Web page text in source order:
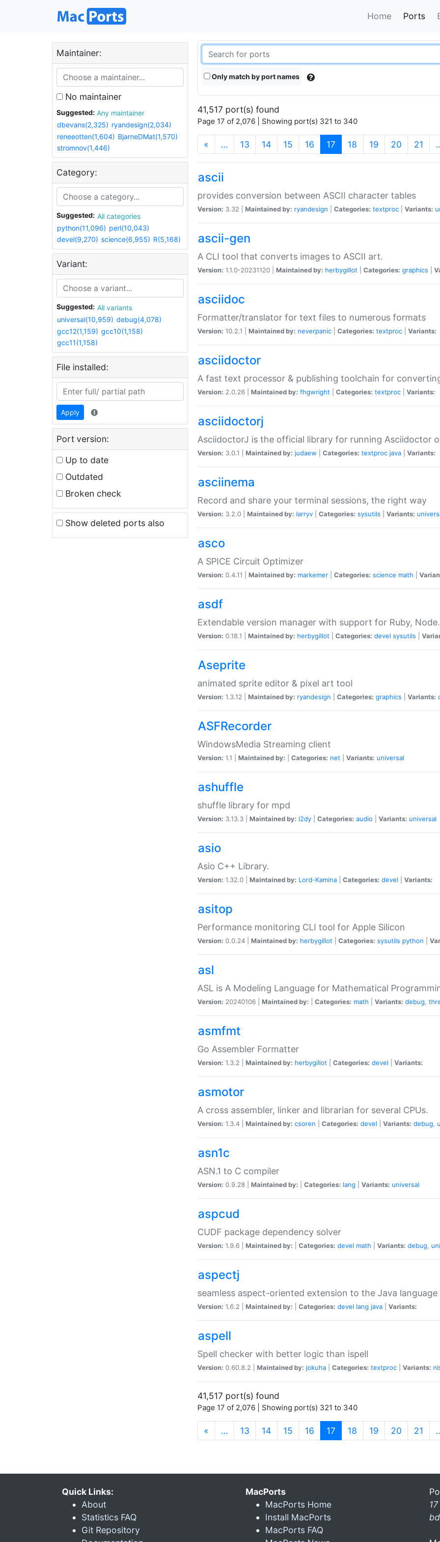
Home Ports
Maintainer:
No maintainer
Suggested:
Any maintainer
dbevans(2,325) ryandesign(2,034)
reneeotten(1,604) BjarneDMat(1,570)
stromnov(1,446)
Category:
Suggested:
All categories
python(11,096) perl(10,043)
devel(9,270) science(6,955) R(5,168)
Variant:
Suggested:
All variants
universal(10,959) debug(4,078)
gcc12(1,159) gcc10(1,158)
gcc11(1,158)
File installed:
Apply
Port version:
Up to date
Outdated
Broken check
Show deleted ports also
Only match by port names
41,517 port(s) found
Page 17 of 2,076 | Showing port(s) 321 to 340
« … 13 14 15 16 17 (current)
18 19 20 21
ascii
provides conversion between ASCII character tables
Version: 3.32 | Maintained by: ryandesign Categories: textproc Variants:
ascii-gen
A CLI tool that converts images to ASCII art.
Version: 1.1.0-20231120 | Maintained by: herbygillot Categories: graphics
asciidoc
Formatter/translator for text files to numerous formats
Version: 10.2.1 | Maintained by: neverpanic Categories: textproc Variants:
asciidoctor
A fast text processor & publishing toolchain for
Version: 2.0.26 | Maintained by: fhgwright Categories: textproc Variants:
asciidoctorj
AsciidoctorJ is the official library for running Asciidoctor
Version: 3.0.1 | Maintained by: judaew Categories: textproc java Variants:
asciinema
Record and share your terminal sessions, the right way
Version: 3.2.0 | Maintained by: larryv Categories: sysutils Variants:
asco
A SPICE Circuit Optimizer
Version: 0.4.11 | Maintained by: markemer Categories: science math
asdf
Extendable version manager with support for Ruby,
Version: 0.18.1 | Maintained by: herbygillot Categories: devel sysutils
Aseprite
animated sprite editor & pixel art tool
Version: 1.3.12 | Maintained by: ryandesign Categories: graphics Variants:
ASFRecorder
WindowsMedia Streaming client
Version: 1.1 | Maintained by: Categories: net Variants: universal
ashuffle
shuffle library for mpd
Version: 3.13.3 | Maintained by: l2dy Categories: audio Variants: universal
asio
Asio C++ Library.
Version: 1.32.0 | Maintained by: Lord-Kamina Categories: devel Variants:
asitop
Performance monitoring CLI tool for Apple Silicon
Version: 0.0.24 | Maintained by: herbygillot Categories: sysutils python
asl
ASL is A Modeling Language for Mathematical
Version: 20240106 | Maintained by: Categories: math Variants: debug,
asmfmt
Go Assembler Formatter
Version: 1.3.2 | Maintained by: herbygillot Categories: devel Variants:
asmotor
A cross assembler, linker and librarian for several CPUs.
Version: 1.3.4 | Maintained by: csoren Categories: devel Variants: debug,
asn1c
ASN.1 to C compiler
Version: 0.9.28 | Maintained by: Categories: lang Variants: universal
aspcud
CUDF package dependency solver
Version: 1.9.6 | Maintained by: Categories: devel math Variants: debug,
aspectj
seamless aspect-oriented extension to the Java language
Version: 1.6.2 | Maintained by: Categories: devel lang java Variants:
aspell
Spell checker with better logic than ispell
Version: 0.60.8.2 | Maintained by: jokuha Categories: textproc Variants:
41,517 port(s) found
Page 17 of 2,076 | Showing port(s) 321 to 340
« … 13 14 15 16 17 (current)
18 19 20 21
Quick Links:
About
Statistics FAQ
Git Repository
MacPorts
MacPorts Home
Install MacPorts
MacPorts FAQ